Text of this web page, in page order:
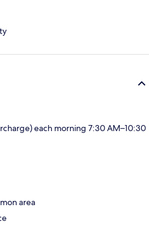
each morning 7:30 AM–10:30
area